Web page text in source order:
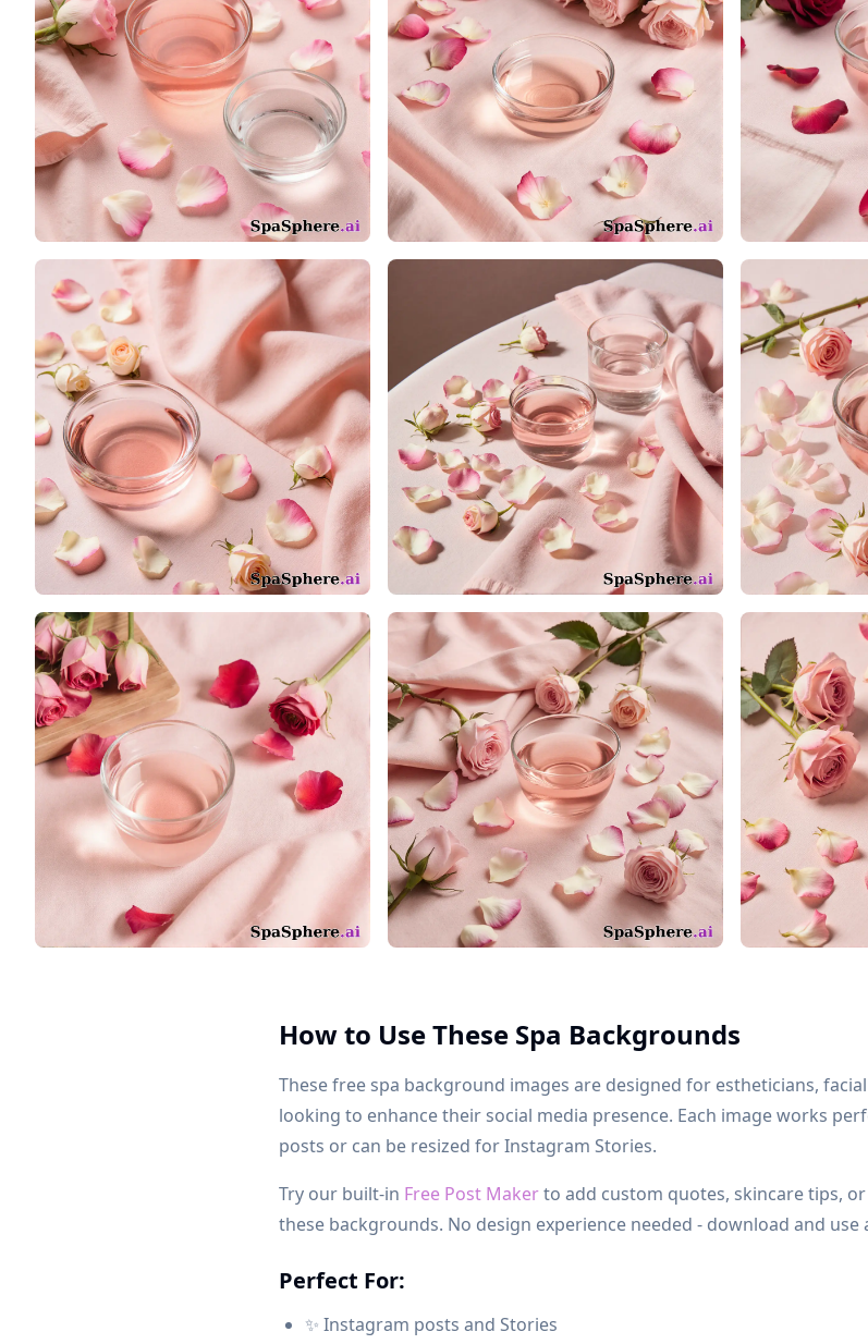
How to Use These Spa Backgrounds
These free spa background images are designed for estheticians,
looking to enhance their social media presence. Each image works
posts or can be resized for Instagram Stories.
Try our built-in Free Post Makerto add custom quotes, skincare tips,
these backgrounds. No design experience needed - download and
Perfect For:
✨ Instagram posts and Stories